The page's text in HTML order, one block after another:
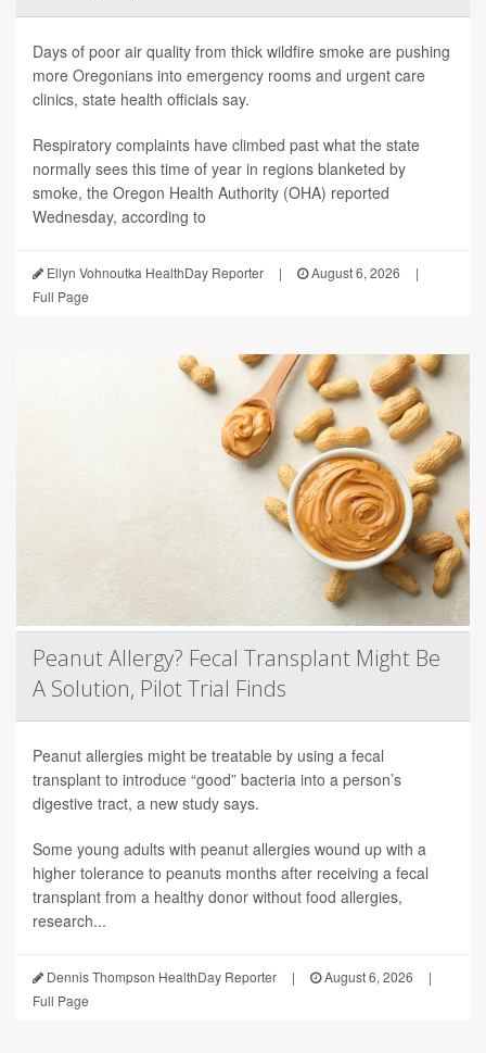
Days of poor air quality from thick wildfire smoke are pushing
more Oregonians into emergency rooms and urgent care
clinics, state health officials say.
Respiratory complaints have climbed past what the state
normally sees this time of year in regions blanketed by
smoke, the Oregon Health Authority (OHA) reported
Wednesday, according to
Ellyn Vohnoutka HealthDay Reporter | August 6, 2026
|
Full Page
Peanut Allergy? Fecal Transplant Might Be
A Solution, Pilot Trial Finds
Peanut allergies might be treatable by using a fecal
transplant to introduce “good” bacteria into a person’s
digestive tract, a new study says.
Some young adults with peanut allergies wound up with a
higher tolerance to peanuts months after receiving a fecal
transplant from a healthy donor without food allergies,
research...
Dennis Thompson HealthDay Reporter | August 6, 2026
|
Full Page